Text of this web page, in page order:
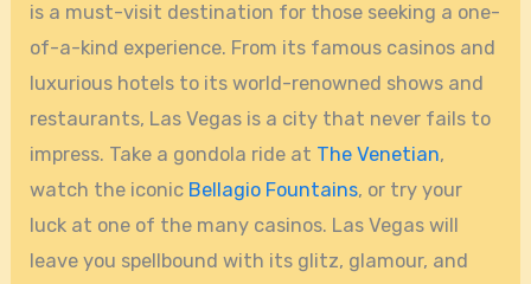
is a must-visit destination for those seeking a one-
of-a-kind experience. From its famous casinos and
luxurious hotels to its world-renowned shows and
restaurants, Las Vegas is a city that never fails to
impress. Take a gondola ride at The Venetian,
watch the iconic Bellagio Fountains, or try your
luck at one of the many casinos. Las Vegas will
leave you spellbound with its glitz, glamour, and